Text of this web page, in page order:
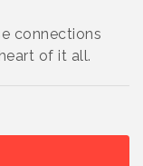
connections
of it all.